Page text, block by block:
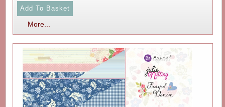
More...